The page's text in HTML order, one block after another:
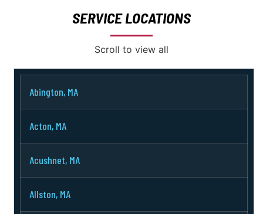
SERVICE LOCATIONS
Scroll to view all
Abington, MA
Acton, MA
Acushnet, MA
Allston, MA